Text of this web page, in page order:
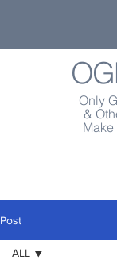
Only
&
Make
Post
ALL